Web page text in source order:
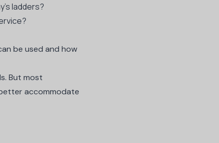
ladders?
be used and how
But most
accommodate